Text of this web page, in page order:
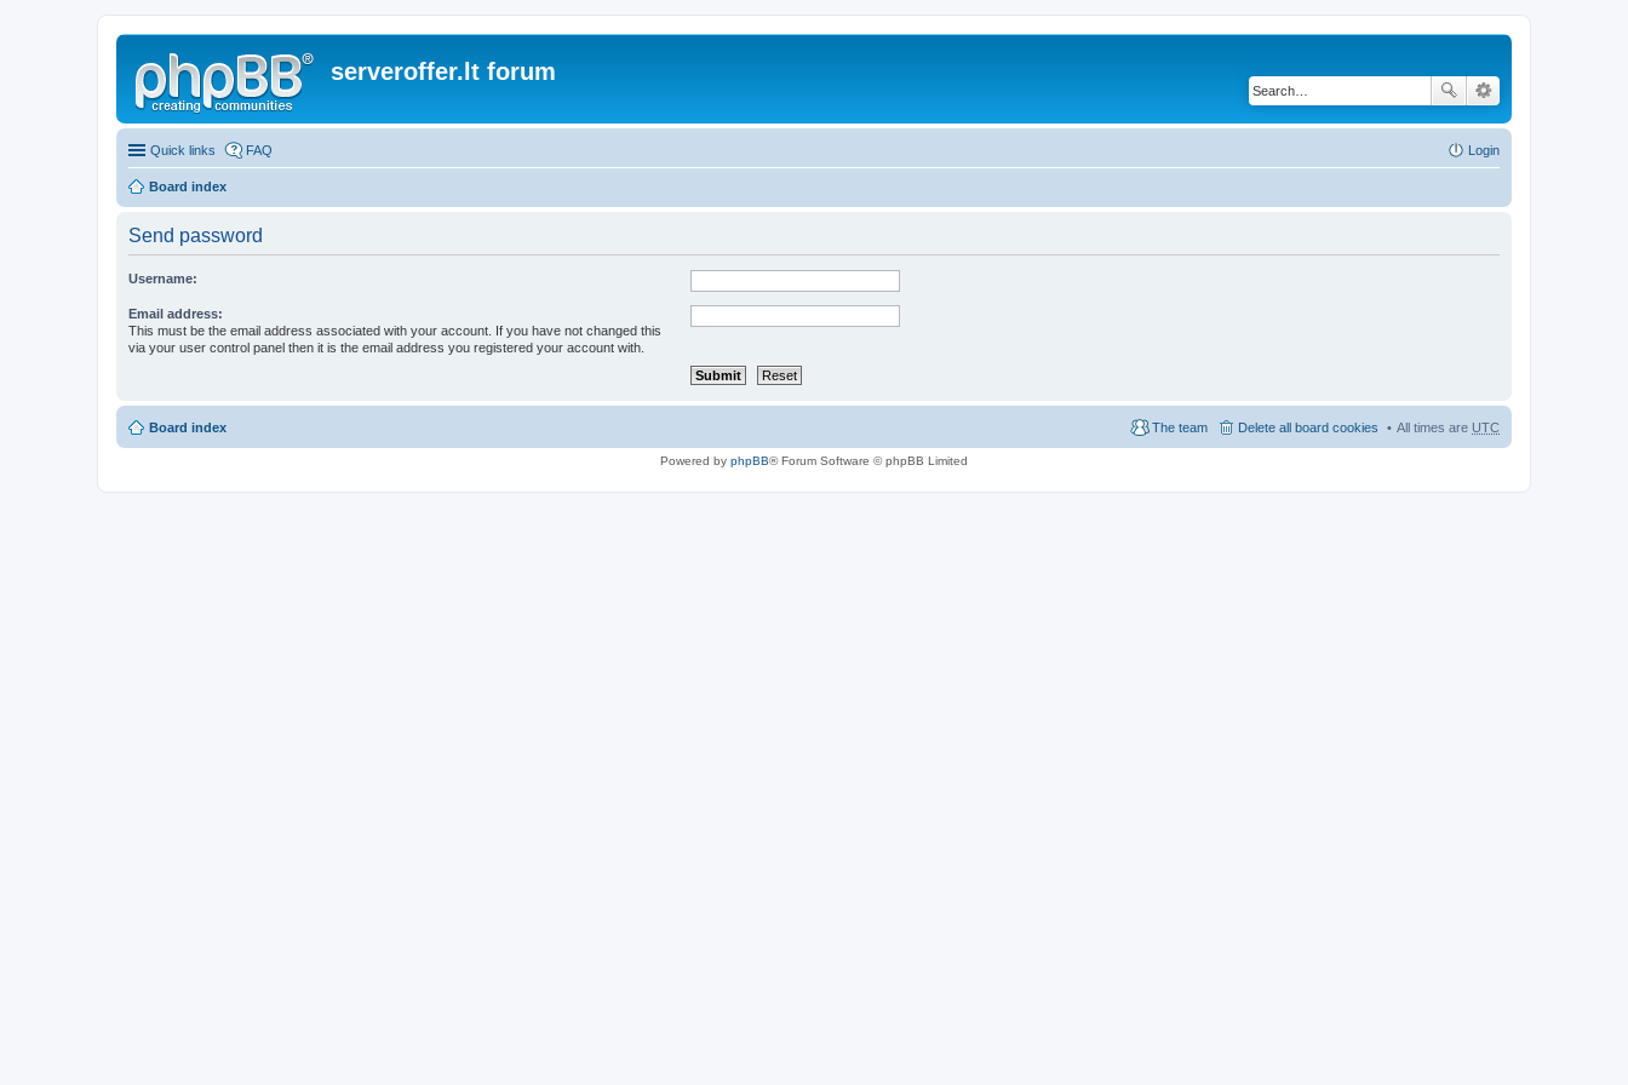
serveroffer.lt forum
Quick links FAQ Login
Board index
Send password
Username:
Email address:
This must be the email address associated with your account. If you have not changed this
via your user control panel then it is the email address you registered your account with.
Board index All times are UTC
Delete all board cookies
The team
Powered by phpBB® Forum Software © phpBB Limited